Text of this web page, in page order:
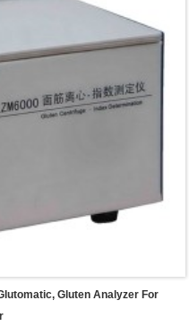
Gluten Analyzer For